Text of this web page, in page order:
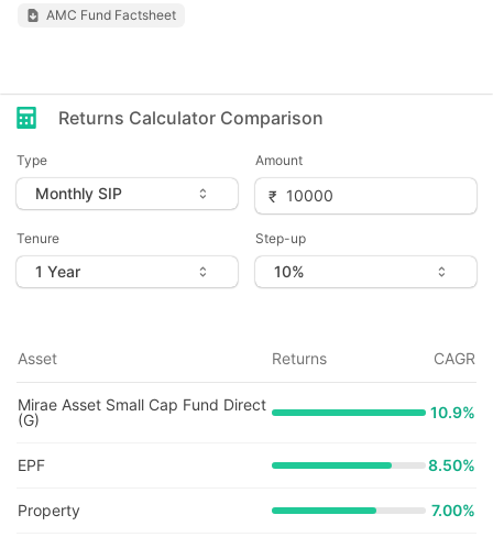
AMC Fund Factsheet
Returns Calculator Comparison
Type Amount
Tenure Step-up
Asset Returns CAGR
Mirae Asset Small Cap Fund Direct
(G)
10.9%
EPF 8.50%
Property 7.00%